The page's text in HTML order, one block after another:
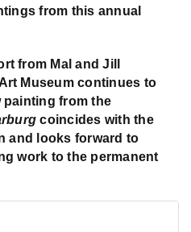
from this annual
from Mal and Jill
Museum continues to
painting from the
coincides with the
and looks forward to
work to the permanent